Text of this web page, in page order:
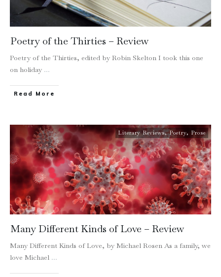
Poetry of the Thirties – Review
Poetry of the Thirties, edited by Robin Skelton I took this one
on holiday ...
Read More
Literary Reviews,Poetry, Prose
Many Different Kinds of Love – Review
Many Different Kinds of Love, by Michael Rosen As a family, we
love Michael ...